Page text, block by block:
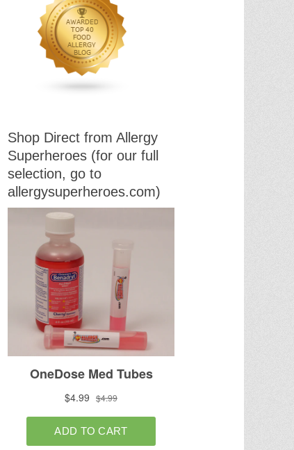
Shop Direct from Allergy
Superheroes (for our full
selection, go to
allergysuperheroes.com)